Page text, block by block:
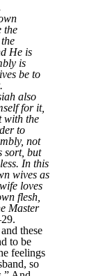
the
He is
is
be to
also
for it,
with the
to
not
sort, but
In this
wives as
loves
flesh,
Master
these
to be
feelings
so